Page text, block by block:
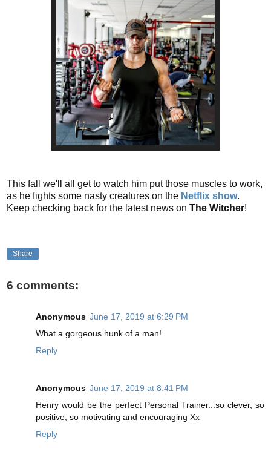
This fall we'll all get to watch him put those muscles to work,
as he fights some nasty creatures on the Netflix show.
Keep checking back for the latest news on The Witcher!
Share
6 comments:
Anonymous June 17, 2019 at 6:29 PM
What a gorgeous hunk of a man!
Reply
Anonymous June 17, 2019 at 8:41 PM
Henry would be the perfect Personal Trainer...so clever, so
positive, so motivating and encouraging Xx
Reply